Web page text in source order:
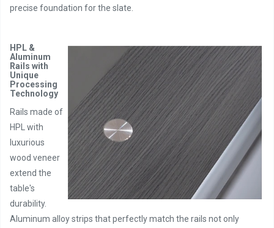
precise foundation for the slate.
HPL &
Aluminum
Rails with
Unique
Processing
Technology
Rails made of
HPL with
luxurious
wood veneer
extend the
table's
durability.
Aluminum alloy strips that perfectly match the rails not only